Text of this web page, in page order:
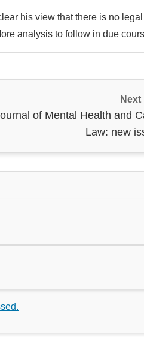
his view that there is no
analysis to follow in due
Next
of Mental Health and
Law: new